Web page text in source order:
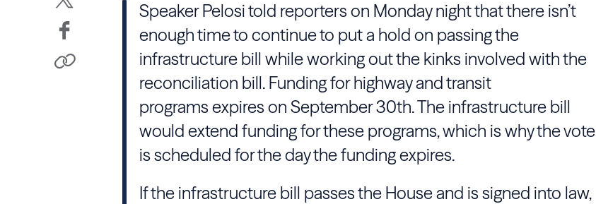
Speaker Pelosi told reporters on Monday night that there isn’t
enough time to continue to put a hold on passing the
infrastructure bill while working out the kinks involved with the
reconciliation bill. Funding for highway and transit
programs expires on September 30th. The infrastructure bill
would extend funding for these programs, which is why the vote
is scheduled for the day the funding expires.
If the infrastructure bill passes the House and is signed into law,